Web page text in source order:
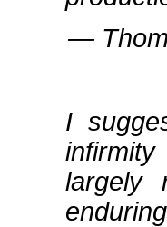
―
I
largely
enduring